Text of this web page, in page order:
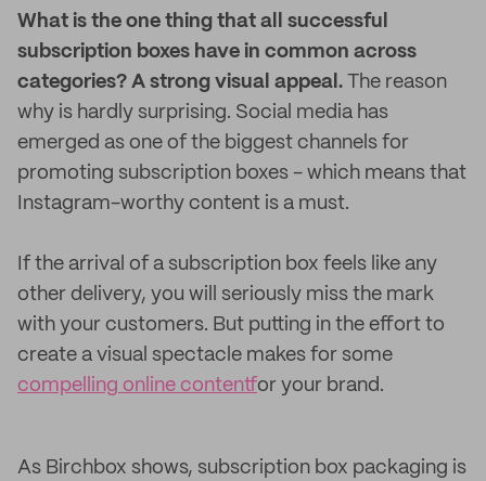
What is the one thing that all successful
subscription boxes have in common across
categories? A strong visual appeal. The reason
why is hardly surprising. Social media has
emerged as one of the biggest channels for
promoting subscription boxes - which means that
Instagram-worthy content is a must.
If the arrival of a subscription box feels like any
other delivery, you will seriously miss the mark
with your customers. But putting in the effort to
create a visual spectacle makes for some
compelling online contentfor your brand.
As Birchbox shows, subscription box packaging is